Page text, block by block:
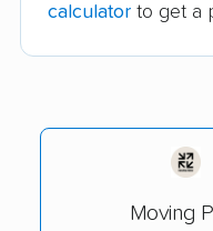
calculator to get a
Moving